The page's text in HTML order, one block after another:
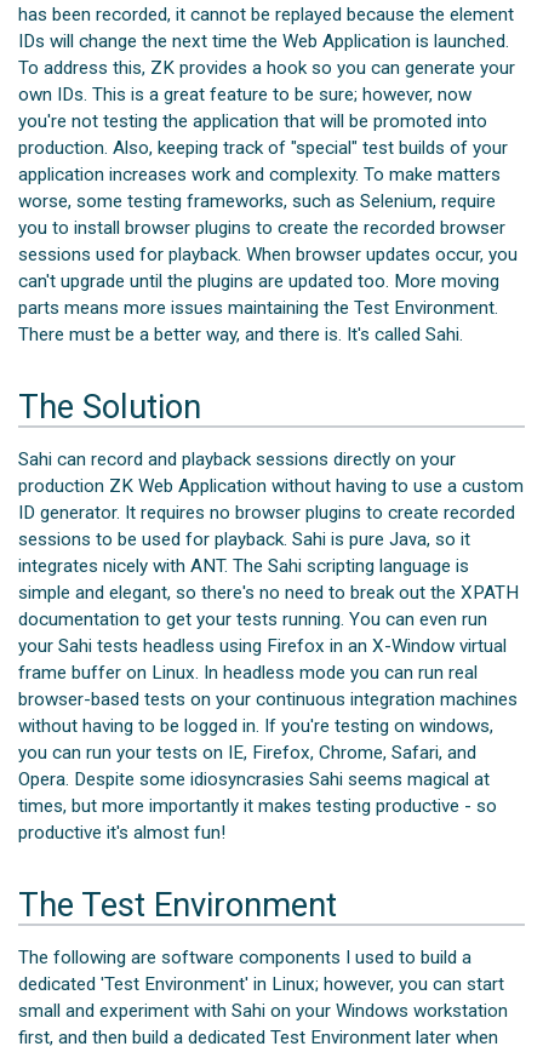
has been recorded, it cannot be replayed because the element
IDs will change the next time the Web Application is launched.
To address this, ZK provides a hook so you can generate your
own IDs. This is a great feature to be sure; however, now
you're not testing the application that will be promoted into
production. Also, keeping track of "special" test builds of your
application increases work and complexity. To make matters
worse, some testing frameworks, such as Selenium, require
you to install browser plugins to create the recorded browser
sessions used for playback. When browser updates occur, you
can't upgrade until the plugins are updated too. More moving
parts means more issues maintaining the Test Environment.
There must be a better way, and there is. It's called Sahi.
The Solution
Sahi can record and playback sessions directly on your
production ZK Web Application without having to use a custom
ID generator. It requires no browser plugins to create recorded
sessions to be used for playback. Sahi is pure Java, so it
integrates nicely with ANT. The Sahi scripting language is
simple and elegant, so there's no need to break out the XPATH
documentation to get your tests running. You can even run
your Sahi tests headless using Firefox in an X-Window virtual
frame buffer on Linux. In headless mode you can run real
browser-based tests on your continuous integration machines
without having to be logged in. If you're testing on windows,
you can run your tests on IE, Firefox, Chrome, Safari, and
Opera. Despite some idiosyncrasies Sahi seems magical at
times, but more importantly it makes testing productive - so
productive it's almost fun!
The Test Environment
The following are software components I used to build a
dedicated 'Test Environment' in Linux; however, you can start
small and experiment with Sahi on your Windows workstation
first, and then build a dedicated Test Environment later when